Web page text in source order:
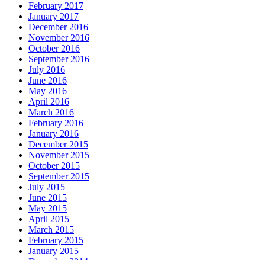
February 2017
January 2017
December 2016
November 2016
October 2016
September 2016
July 2016
June 2016
May 2016
April 2016
March 2016
February 2016
January 2016
December 2015
November 2015
October 2015
September 2015
July 2015
June 2015
May 2015
April 2015
March 2015
February 2015
January 2015